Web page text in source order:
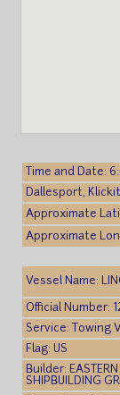
Time and Date:
Dallesport,
Approximate
Approximate
Vessel Name:
Official Number:
Service: Towing
Flag: US
Builder: EASTERN
SHIPBUILDING